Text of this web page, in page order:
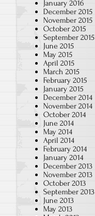
January 2016
December 2015
November 2015
October 2015
September 2015
June 2015
May 2015
April 2015
March 2015
February 2015
January 2015
December 2014
November 2014
October 2014
June 2014
May 2014
April 2014
February 2014
January 2014
December 2013
November 2013
October 2013
September 2013
June 2013
May 2013